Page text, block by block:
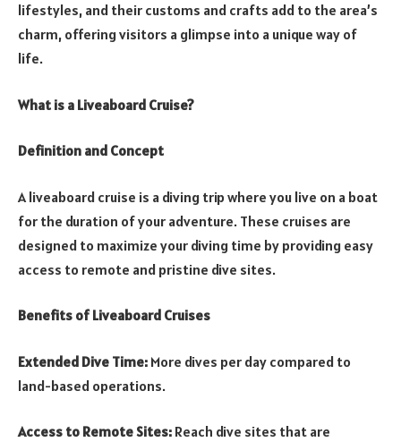
lifestyles, and their customs and crafts add to the area’s
charm, offering visitors a glimpse into a unique way of
life.
What is a Liveaboard Cruise?
Definition and Concept
A liveaboard cruise is a diving trip where you live on a boat
for the duration of your adventure. These cruises are
designed to maximize your diving time by providing easy
access to remote and pristine dive sites.
Benefits of Liveaboard Cruises
Extended Dive Time: More dives per day compared to
land-based operations.
Access to Remote Sites: Reach dive sites that are